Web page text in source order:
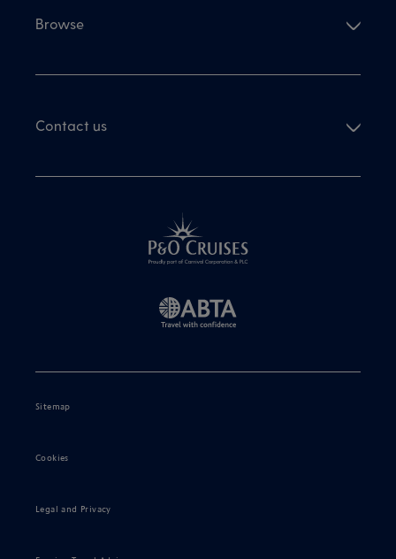
Browse
Contact us
Sitemap
Cookies
Legal and Privacy